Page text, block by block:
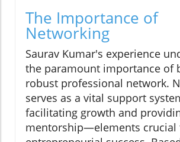
The Importance of
Networking
Saurav Kumar's experience
the paramount importance of
robust professional network.
serves as a vital support
facilitating growth and
mentorship—elements crucial